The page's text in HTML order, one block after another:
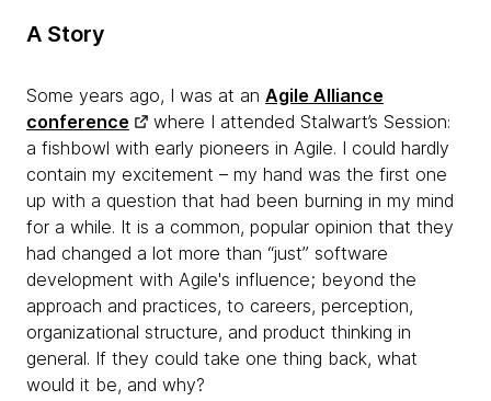
A Story
Some years ago, I was at an Agile Alliance
conference
where I attended Stalwart’s Session:
a fishbowl with early pioneers in Agile. I could hardly
contain my excitement – my hand was the first one
up with a question that had been burning in my mind
for a while. It is a common, popular opinion that they
had changed a lot more than “just” software
development with Agile's influence; beyond the
approach and practices, to careers, perception,
organizational structure, and product thinking in
general. If they could take one thing back, what
would it be, and why?